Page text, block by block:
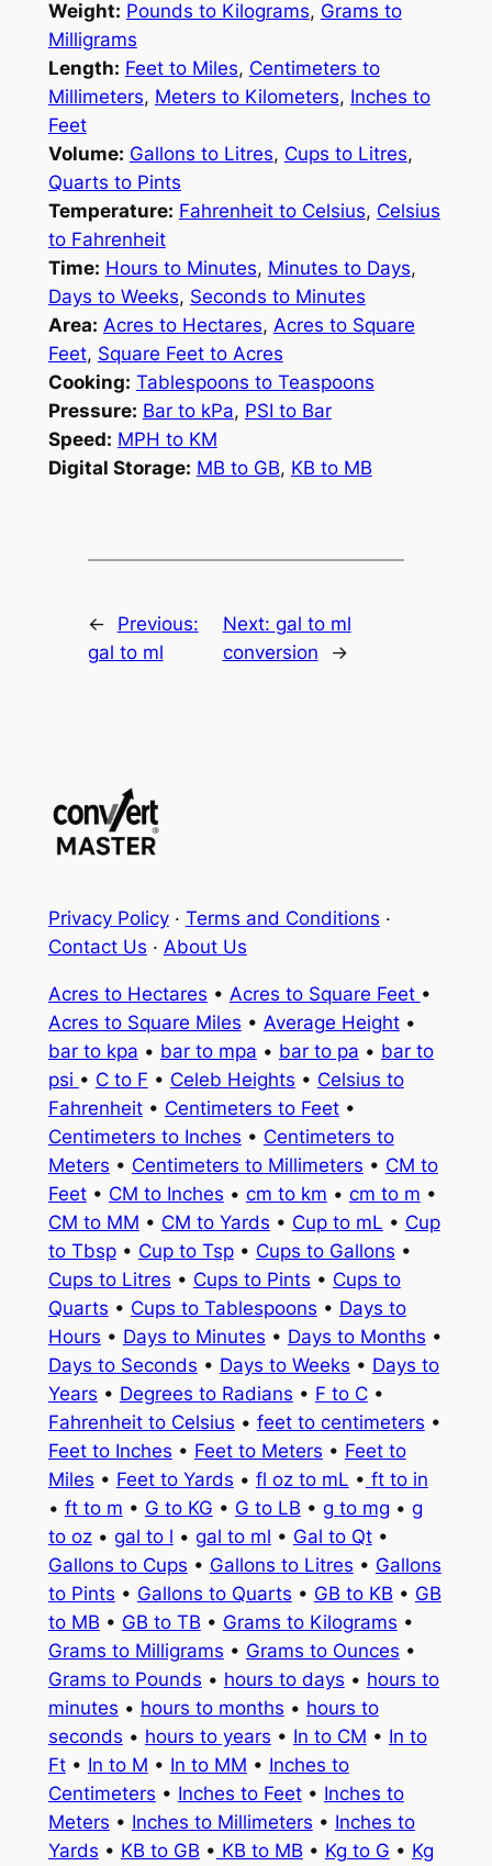
Weight: Pounds to Kilograms, Grams to
Milligrams
Length: Feet to Miles, Centimeters to
Millimeters, Meters to Kilometers, Inches to
Feet
Volume: Gallons to Litres, Cups to Litres,
Quarts to Pints
Temperature: Fahrenheit to Celsius, Celsius
to Fahrenheit
Time: Hours to Minutes, Minutes to Days,
Days to Weeks, Seconds to Minutes
Area: Acres to Hectares, Acres to Square
Feet, Square Feet to Acres
Cooking: Tablespoons to Teaspoons
Pressure: Bar to kPa, PSI to Bar
Speed: MPH to KM
Digital Storage: MB to GB, KB to MB
←
Previous:
gal to ml
Next: gal to ml
conversion
→
Privacy Policy· Terms and Conditions ·
Contact Us · About Us
Acres to Hectares • Acres to Square Feet •
Acres to Square Miles • Average Height•
bar to kpa • bar to mpa • bar to pa • bar to
psi • C to F • Celeb Heights • Celsius to
Fahrenheit• Centimeters to Feet•
Centimeters to Inches • Centimeters to
Meters • Centimeters to Millimeters • CM to
Feet• CM to Inches • cm to km • cm to m •
CM to MM • CM to Yards • Cup to mL • Cup
to Tbsp• Cup to Tsp• Cups to Gallons •
Cups to Litres • Cups to Pints • Cups to
Quarts • Cups to Tablespoons • Days to
Hours • Days to Minutes • Days to Months •
Days to Seconds • Days to Weeks • Days to
Years • Degrees to Radians • F to C•
Fahrenheit to Celsius • feet to centimeters •
Feet to Inches • Feet to Meters • Feet to
Miles • Feet to Yards • fl oz to mL • ft to in
• ft to m • G to KG • G to LB • g to mg • g
to oz• gal to l • gal to ml • Gal to Qt•
Gallons to Cups • Gallons to Litres • Gallons
to Pints • Gallons to Quarts • GB to KB • GB
to MB • GB to TB • Grams to Kilograms •
Grams to Milligrams • Grams to Ounces •
Grams to Pounds • hours to days • hours to
minutes • hours to months • hours to
seconds • hours to years • In to CM • In to
Ft• In to M • In to MM • Inches to
Centimeters • Inches to Feet• Inches to
Meters • Inches to Millimeters • Inches to
Yards • KB to GB • KB to MB • Kg to G • Kg